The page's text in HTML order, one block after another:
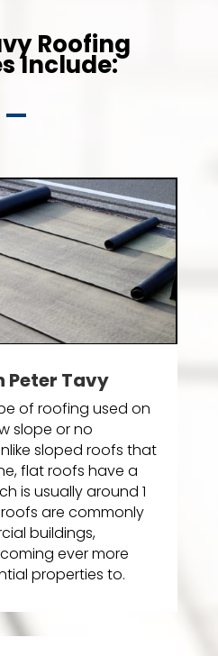
Roofing
Include:
Peter Tavy
of roofing used on
slope or no
sloped roofs that
flat roofs have a
is usually around 1
roofs are commonly
buildings,
ever more
properties to.